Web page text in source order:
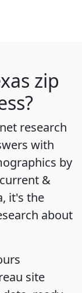
zip
research
with
by
&
it's the
about
site